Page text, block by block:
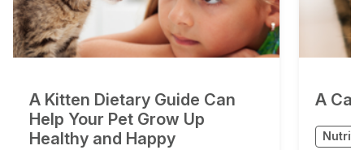
A Kitten Dietary Guide Can
Help Your Pet Grow Up
Healthy and Happy
A